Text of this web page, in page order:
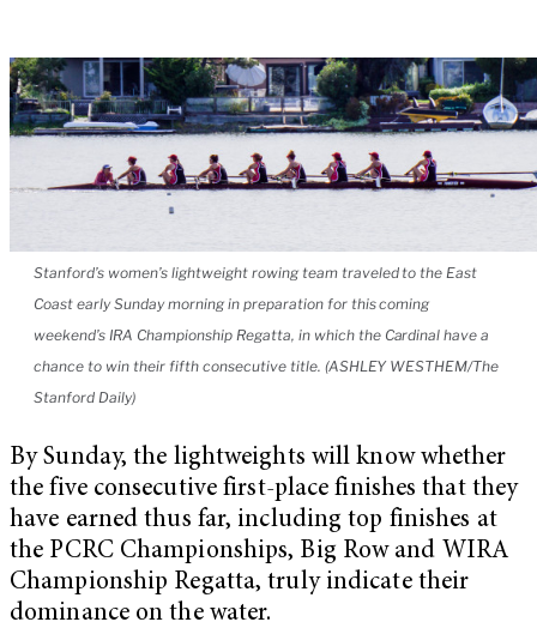
Stanford’s women’s lightweight rowing team traveled to the East
Coast early Sunday morning in preparation for this coming
weekend’s IRA Championship Regatta, in which the Cardinal have a
chance to win their fifth consecutive title. (ASHLEY WESTHEM/The
Stanford Daily)
By Sunday, the lightweights will know whether
the five consecutive first-place finishes that they
have earned thus far, including top finishes at
the PCRC Championships, Big Row and WIRA
Championship Regatta, truly indicate their
dominance on the water.